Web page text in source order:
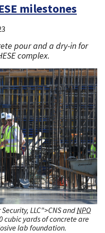
milestones
pour and a dry-in for
complex.
LLC">CNS andNPO
cubic yards of concrete are
lab foundation.